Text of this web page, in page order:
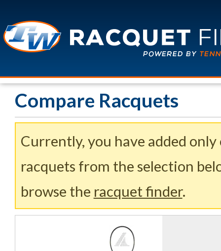
Compare Racquets
Currently, you have added
racquets from the selection
browse the racquet finder.